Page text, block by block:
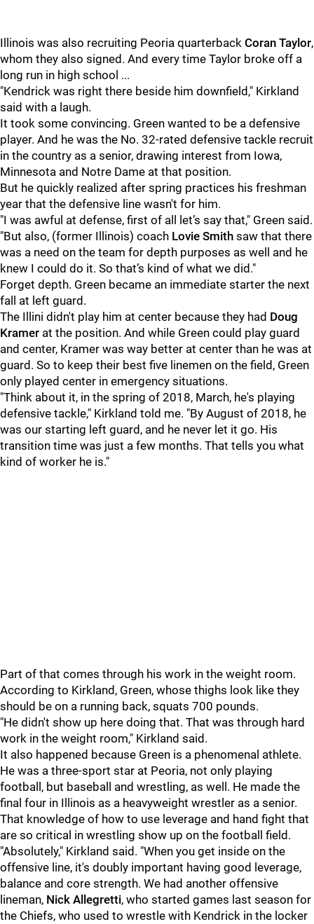
Illinois was also recruiting Peoria quarterback Coran Taylor,
whom they also signed. And every time Taylor broke off a
long run in high school ...
"Kendrick was right there beside him downfield," Kirkland
said with a laugh.
It took some convincing. Green wanted to be a defensive
player. And he was the No. 32-rated defensive tackle recruit
in the country as a senior, drawing interest from Iowa,
Minnesota and Notre Dame at that position.
But he quickly realized after spring practices his freshman
year that the defensive line wasn't for him.
"I was awful at defense, first of all let’s say that," Green said.
"But also, (former Illinois) coach Lovie Smith saw that there
was a need on the team for depth purposes as well and he
knew I could do it. So that’s kind of what we did."
Forget depth. Green became an immediate starter the next
fall at left guard.
The Illini didn't play him at center because they had Doug
Kramer at the position. And while Green could play guard
and center, Kramer was way better at center than he was at
guard. So to keep their best five linemen on the field, Green
only played center in emergency situations.
"Think about it, in the spring of 2018, March, he's playing
defensive tackle," Kirkland told me. "By August of 2018, he
was our starting left guard, and he never let it go. His
transition time was just a few months. That tells you what
kind of worker he is."
Part of that comes through his work in the weight room.
According to Kirkland, Green, whose thighs look like they
should be on a running back, squats 700 pounds.
"He didn't show up here doing that. That was through hard
work in the weight room," Kirkland said.
It also happened because Green is a phenomenal athlete.
He was a three-sport star at Peoria, not only playing
football, but baseball and wrestling, as well. He made the
final four in Illinois as a heavyweight wrestler as a senior.
That knowledge of how to use leverage and hand fight that
are so critical in wrestling show up on the football field.
"Absolutely," Kirkland said. "When you get inside on the
offensive line, it's doubly important having good leverage,
balance and core strength. We had another offensive
lineman, Nick Allegretti, who started games last season for
the Chiefs, who used to wrestle with Kendrick in the locker